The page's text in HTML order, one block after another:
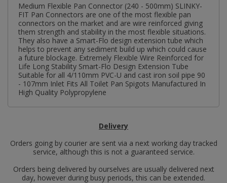
Medium Flexible Pan Connector (240 - 500mm) SLINKY-
FIT Pan Connectors are one of the most flexible pan
connectors on the market and are wire reinforced giving
them strength and stability in the most flexible situations.
They also have a Smart-Flo design extension tube which
helps to prevent any sediment build up which could cause
a future blockage. Extremely Flexible Wire Reinforced for
Life Long Stability Smart-Flo Design Extension Tube
Suitable for all 4/110mm PVC-U and cast iron soil pipe 90
- 107mm Inlet Fits All Toilet Pan Spigots Manufactured In
High Quality Polypropylene
Delivery
Orders going by courier are sent via a next working day tracked
service, although this is not a guaranteed service.
Orders being delivered by ourselves are usually delivered next
day, however during busy periods, this can be extended.